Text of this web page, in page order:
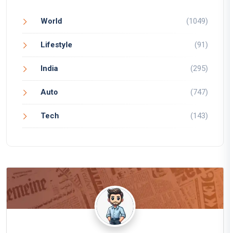
World (1049)
Lifestyle (91)
India (295)
Auto (747)
Tech (143)